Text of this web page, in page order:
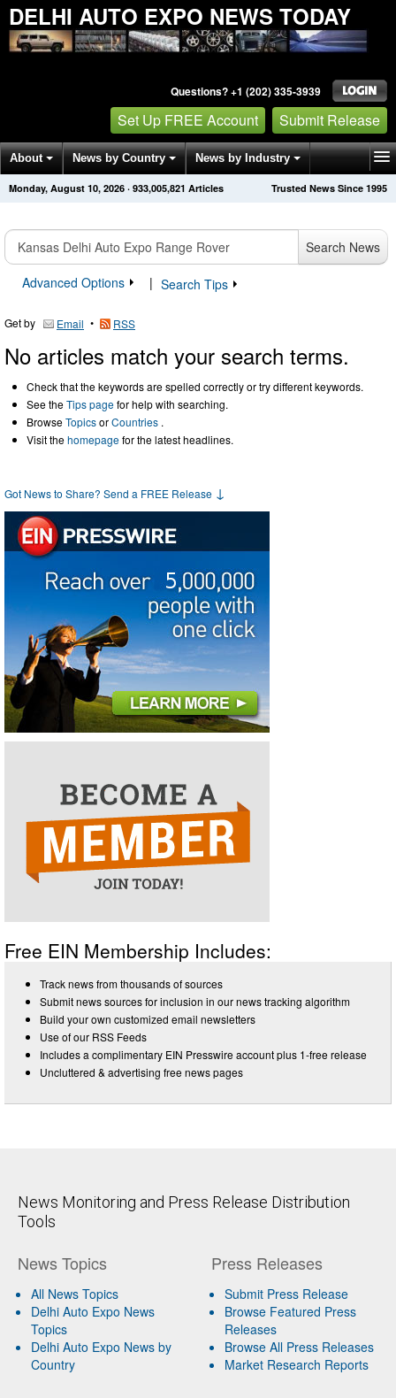
DELHI AUTO EXPO NEWS TODAY
Questions? +1 (202) 335-3939
Set Up FREE Account Submit Release
About News by Country News by Industry
Get News Alerts Press Releases Trusted News Since 1995
Monday, August 10, 2026 · 933,005,821 Articles
Search News
Advanced Options
| Search Tips
Get by Email • RSS
No articles match your search terms.
Check that the keywords are spelled correctly or try different keywords.
See theTips pagefor help with searching.
BrowseTopicsorCountries .
Visit thehomepagefor the latest headlines.
Got News to Share? Send a FREE Release ↓
Free EIN Membership Includes:
Track news from thousands of sources
Submit news sources for inclusion in our news tracking algorithm
Build your own customized email newsletters
Use of our RSS Feeds
Includes a complimentary EIN Presswire account plus 1-free release
Uncluttered & advertising free news pages
News Monitoring and Press Release Distribution
Tools
News Topics
All News Topics
Delhi Auto Expo News
Topics
Delhi Auto Expo News by
Country
Press Releases
Submit Press Release
Browse Featured Press
Releases
Browse All Press Releases
Market Research Reports